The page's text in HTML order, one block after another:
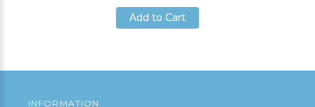
Add to Cart
Add to Cart
INFORMATION